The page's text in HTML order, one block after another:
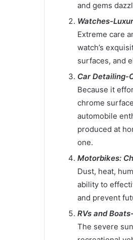
and gems
Watches-
Extreme care
watch’s
surfaces, and
Car Detailing-
Because it
chrome
automobile
produced at
one.
Motorbikes:
Dust, heat,
ability to
and prevent
RVs and
The severe